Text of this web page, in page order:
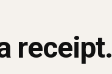
receipt.